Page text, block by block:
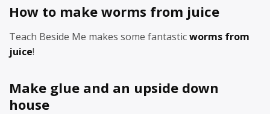
How to make worms from juice
Teach Beside Me makes some fantasticworms from
juice!
Make glue and an upside down
house